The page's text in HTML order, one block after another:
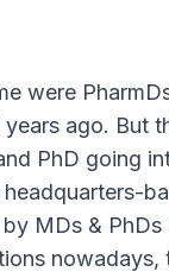
were
ago. But
PhD going
MDs & PhDs
nowadays,